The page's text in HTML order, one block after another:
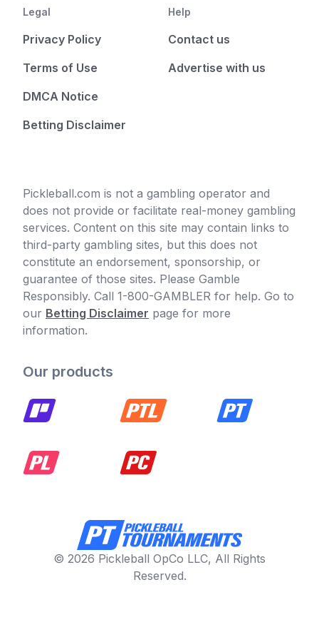
Legal
Privacy Policy
Terms of Use
DMCA Notice
Betting Disclaimer
Help
Contact us
Advertise with us
Pickleball.com is not a gambling operator and
does not provide or facilitate real-money gambling
services. Content on this site may contain links to
third-party gambling sites, but this does not
constitute an endorsement, sponsorship, or
guarantee of those sites. Please Gamble
Responsibly. Call 1-800-GAMBLER for help. Go to
our Betting Disclaimer page for more
information.
Our products
© 2026 Pickleball OpCo LLC, All Rights
Reserved.